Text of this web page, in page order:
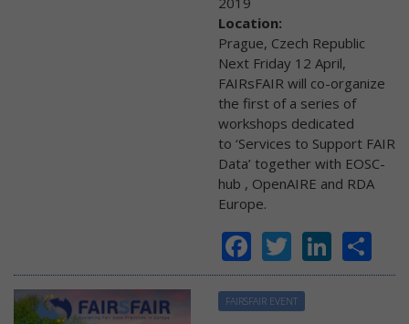
Location:
Prague, Czech Republic
Next Friday 12 April,
FAIRsFAIR will co-organize
the first of a series of
workshops dedicated
to ‘Services to Support FAIR
Data’ together with EOSC-
hub , OpenAIRE and RDA
Europe.
Facebook
Twitter
FAIRSFAIR EVENT